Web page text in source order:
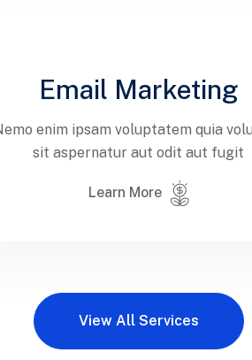
Email Marketing
enim ipsam voluptatem quia
sit aspernatur aut odit aut fugit
Learn More
View All Services